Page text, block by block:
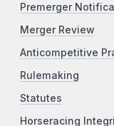
Premerger
Merger Review
Anticompetitive
Rulemaking
Statutes
Horseracing